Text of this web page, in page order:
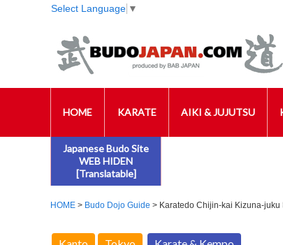
Select Language ▼
HOME KARATE AIKI & JUJUTSU
Japanese Budo Site
WEB HIDEN
[Translatable]
HOME > Budo Dojo Guide > Karatedo Chijin-kai Kizuna-juku